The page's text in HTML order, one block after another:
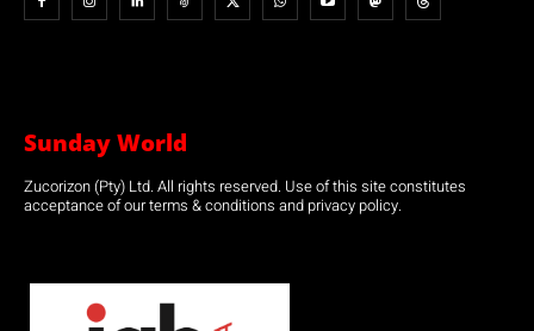
Sunday World
Zucorizon (Pty) Ltd. All rights reserved. Use of this site constitutes
acceptance of our terms & conditions and privacy policy.